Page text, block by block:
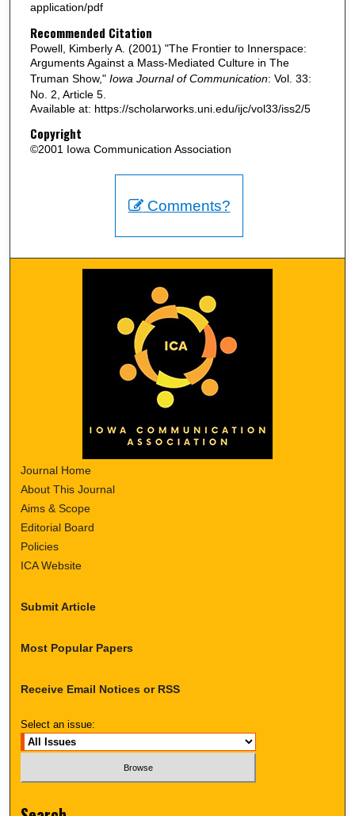
application/pdf
Recommended Citation
Powell, Kimberly A. (2001) "The Frontier to Innerspace:
Arguments Against a Mass-Mediated Culture in The
Truman Show," Iowa Journal of Communication: Vol. 33:
No. 2, Article 5.
Available at: https://scholarworks.uni.edu/ijc/vol33/iss2/5
Copyright
©2001 Iowa Communication Association
Comments?
Journal Home
About This Journal
Aims & Scope
Editorial Board
Policies
ICA Website
Submit Article
Most Popular Papers
Receive Email Notices or RSS
Select an issue: